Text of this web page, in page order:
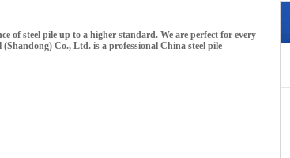
of steel pile up to a higher standard. We are perfect for every
(Shandong) Co., Ltd. is a professional China steel pile